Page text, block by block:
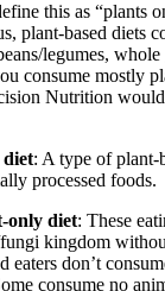
this as “plants
plant-based diets
legumes,
consume mostly
Nutrition
diet: A type of plant-
processed foods.
only diet: These
kingdom
eaters don’t
consume no